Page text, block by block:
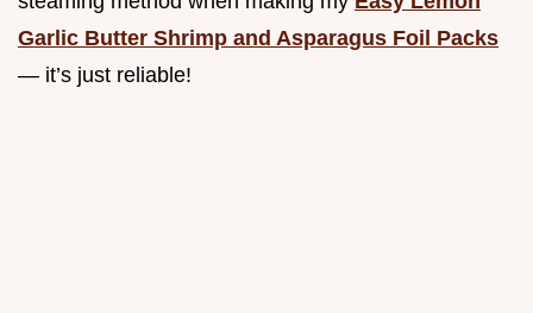
Garlic Butter Shrimp and Asparagus Foil Packs
— it’s just reliable!